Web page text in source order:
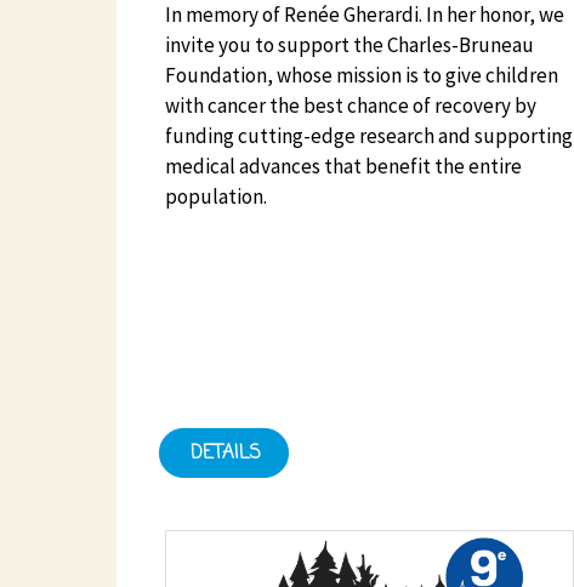
In memory of Renée Gherardi. In her honor, we
invite you to support the Charles-Bruneau
Foundation, whose mission is to give children
with cancer the best chance of recovery by
funding cutting-edge research and supporting
medical advances that benefit the entire
population.
DETAILS